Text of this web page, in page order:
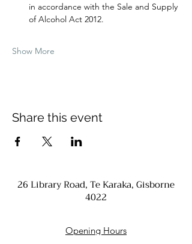
in accordance with the Sale and Supply
of Alcohol Act 2012.
Show More
Share this event
26 Library Road, Te Karaka, Gisborne
4022
Opening Hours